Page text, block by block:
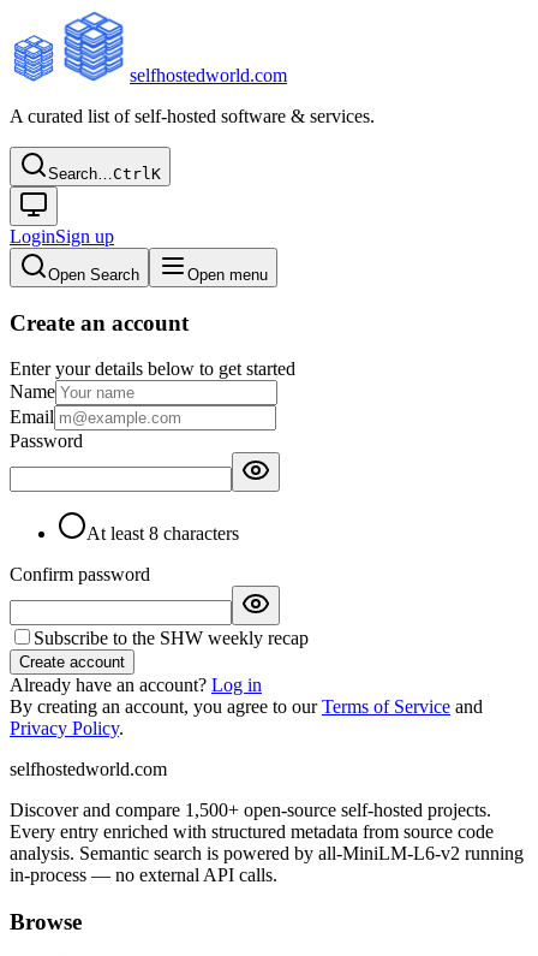
selfhostedworld.com
A curated list of self-hosted software & services.
Search…CtrlK
LoginSign up
Open Search Open menu
Create an account
Enter your details below to get started
Name
Email
Password
At least 8 characters
Confirm password
Subscribe to the SHW weekly recap
Create account
Already have an account? Log in
By creating an account, you agree to ourTerms of Service and
Privacy Policy.
selfhostedworld.com
Discover and compare 1,500+ open-source self-hosted projects.
Every entry enriched with structured metadata from source code
analysis. Semantic search is powered by all-MiniLM-L6-v2 running
in-process — no external API calls.
Browse